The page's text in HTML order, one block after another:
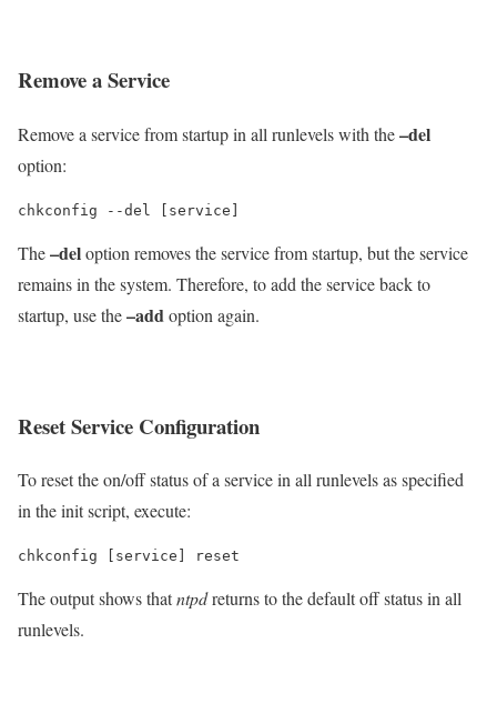
Remove a Service
Remove a service from startup in all runlevels with the–del
option:
chkconfig --del [service]
The–deloption removes the service from startup, but the service
remains in the system. Therefore, to add the service back to
startup, use the–addoption again.
Reset Service Configuration
To reset the on/off status of a service in all runlevels as specified
in the init script, execute:
chkconfig [service] reset
The output shows thatntpdreturns to the default off status in all
runlevels.